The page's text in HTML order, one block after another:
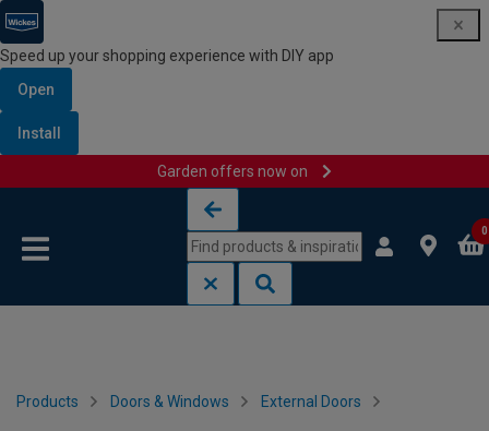
Speed up your shopping experience with DIY app
Open
Install
Garden offers now on
0
Products Doors & Windows External Doors